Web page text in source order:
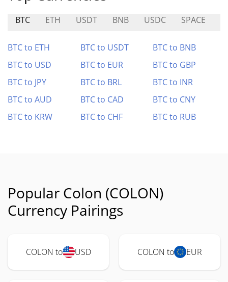
BTC ETH USDT BNB USDC SPACE
BTC to ETH BTC to USDT
BTC to BNB
BTC to USD
BTC to EUR
BTC to GBP
BTC to JPY
BTC to BRL
BTC to INR
BTC to AUD
BTC to CAD
BTC to CNY
BTC to KRW
BTC to CHF BTC to RUB
Popular Colon (COLON)
Currency Pairings
COLON to USD COLON to EUR